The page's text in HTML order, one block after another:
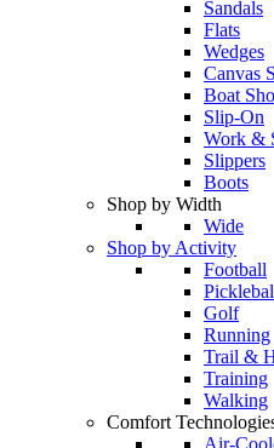
Sandals
Flats
Wedges
Canvas
Boat
Slip-On
Work &
Slippers
Boots
Shop by Width
Wide
Shop by Activity
Football
Golf
Running
Trail &
Training
Walking
Comfort